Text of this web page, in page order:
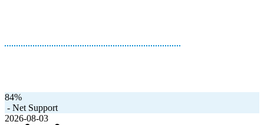
84%
- Net Support
2026-08-03